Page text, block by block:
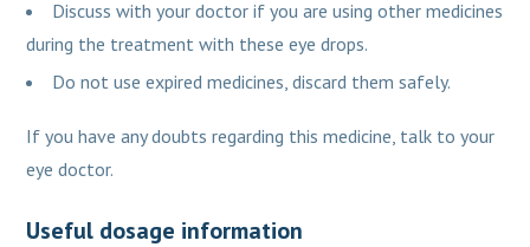
Discuss with your doctor if you are using other medicines
during the treatment with these eye drops.
Do not use expired medicines, discard them safely.
If you have any doubts regarding this medicine, talk to your
eye doctor.
Useful dosage information